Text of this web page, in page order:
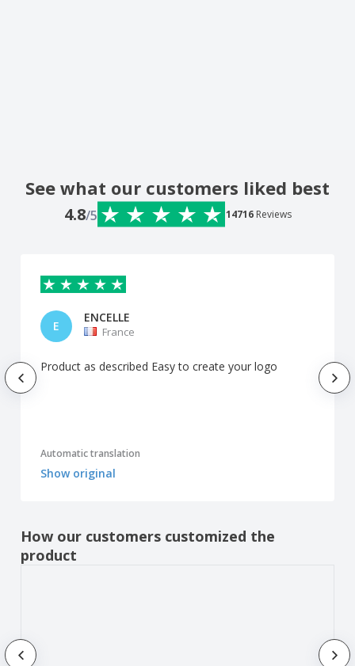
See what our customers liked best
4.8/5 14716 Reviews
E
ENCELLE
France
Product as described Easy to create your logo
Automatic translation
Show original
How our customers customized the
product